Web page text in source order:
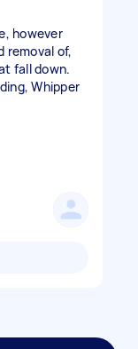
however
removal of,
fall down.
Whipper